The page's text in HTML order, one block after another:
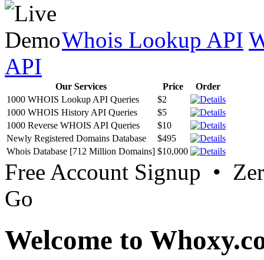
Whois Lookup API
API
Our Services Price
Order
1000 WHOIS Lookup API Queries
$2
1000 WHOIS History API Queries
$5
1000 Reverse WHOIS API Queries
$10
Newly Registered Domains Database
$495
Whois Database [712 Million Domains] $10,000
Free Account Signup •
Go
Welcome to